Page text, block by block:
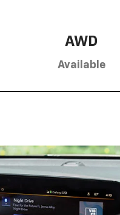
AWD
Available